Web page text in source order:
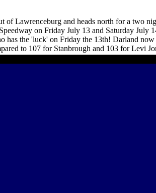
of Lawrenceburg and heads north for a two
on Friday July 13 and Saturday July
has the 'luck' on Friday the 13th! Darland
to 107 for Stanbrough and 103 for Levi